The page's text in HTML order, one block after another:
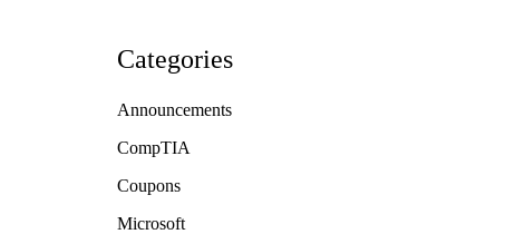
Categories
Announcements
CompTIA
Coupons
Microsoft